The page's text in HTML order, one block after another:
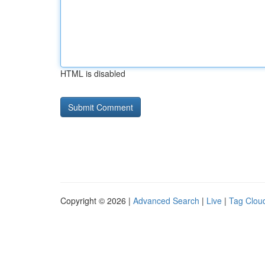
HTML is disabled
Copyright © 2026 | Advanced Search | Live | Tag